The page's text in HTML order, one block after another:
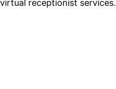
receptionist services.